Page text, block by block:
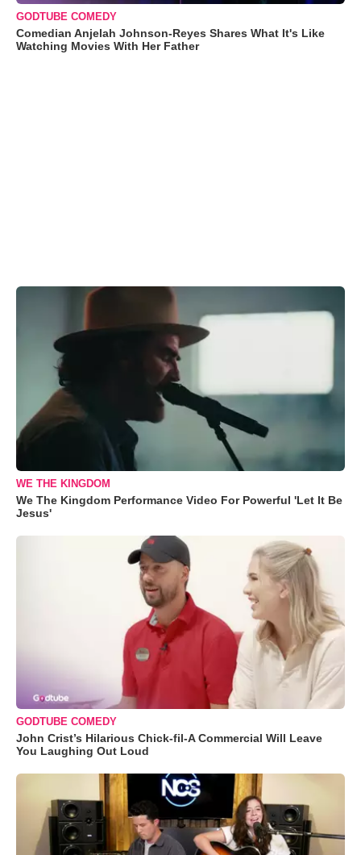
GODTUBE COMEDY
Comedian Anjelah Johnson-Reyes Shares What It's Like
Watching Movies With Her Father
WE THE KINGDOM
We The Kingdom Performance Video For Powerful 'Let It Be
Jesus'
GODTUBE COMEDY
John Crist’s Hilarious Chick-fil-A Commercial Will Leave
You Laughing Out Loud